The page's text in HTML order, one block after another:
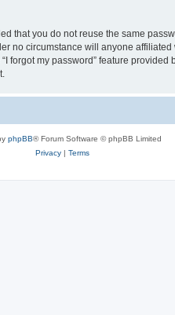
that you do not reuse the same
no circumstance will anyone
my password” feature
phpBB® Forum Software © phpBB Limited
Privacy| Terms